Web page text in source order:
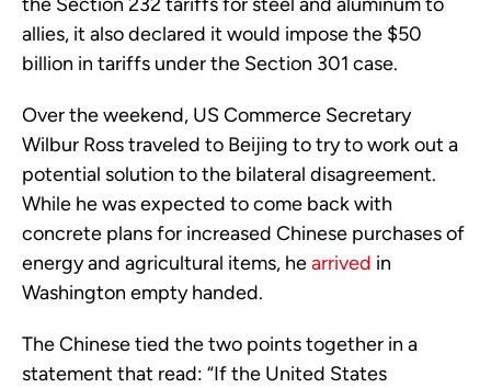
the Section 232 tariffs for steel and aluminum to
allies, it also declared it would impose the $50
billion in tariffs under the Section 301 case.
Over the weekend, US Commerce Secretary
Wilbur Ross traveled to Beijing to try to work out a
potential solution to the bilateral disagreement.
While he was expected to come back with
concrete plans for increased Chinese purchases of
energy and agricultural items, hearrived in
Washington empty handed.
The Chinese tied the two points together in a
statement that read: “If the United States